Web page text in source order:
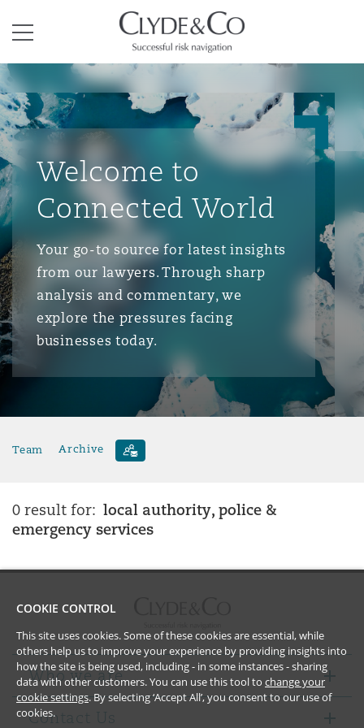
Menu
Clyde & Co.
Welcome to
Connected World
Your go-to source for latest insights
from our lawyers. Through sharp
analysis and commentary, we
explore the pressures facing
businesses today.
Team Archive
0 result for: local authority, police &
emergency services
Who we are
Contact Us
COOKIE CONTROL
This site uses cookies. Some of these cookies are essential, while
others help us to improve your experience by providing insights into
how the site is being used, including - in some instances - sharing
data with other customers. You can use this tool to change your
cookie settings. By selecting ‘Accept All’, you consent to our use of
cookies.